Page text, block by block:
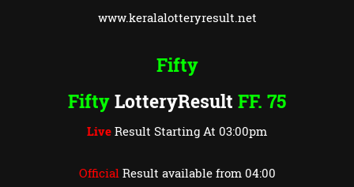
www.keralalotteryresult.net
Fifty
Fifty LotteryResult FF. 75
Live Result Starting At 03:00pm
Official Result available from 04:00